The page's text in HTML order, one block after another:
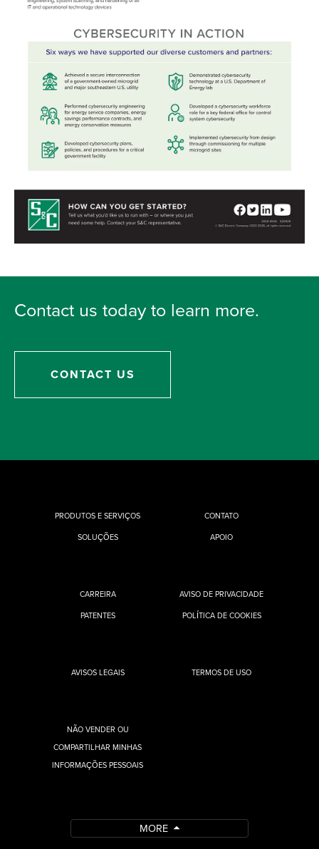
Contact us today to learn more.
CONTACT US
PRODUTOS E SERVIÇOS
SOLUÇÕES
CONTATO
APOIO
CARREIRA
PATENTES
AVISO DE PRIVACIDADE
POLÍTICA DE COOKIES
AVISOS LEGAIS TERMOS DE USO
NÃO VENDER OU
COMPARTILHAR MINHAS
INFORMAÇÕES PESSOAIS
MORE